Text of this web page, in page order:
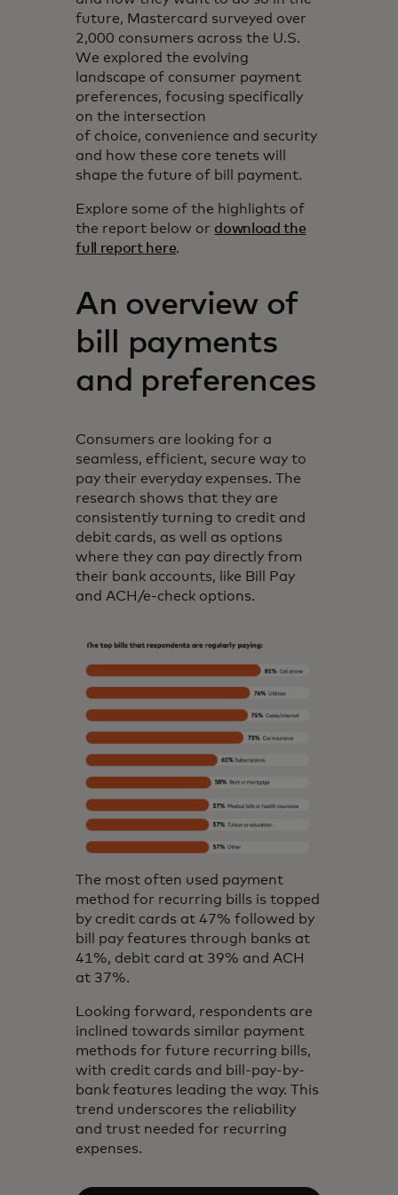
future, Mastercard surveyed over
2,000 consumers across the U.S.
We explored the evolving
landscape of consumer payment
preferences, focusing specifically
on the intersection
of choice, convenience and security
and how these core tenets will
shape the future of bill payment.
Explore some of the highlights of
the report below or download the
full report here.
An overview of
bill payments
and preferences
Consumers are looking for a
seamless, efficient, secure way to
pay their everyday expenses. The
research shows that they are
consistently turning to credit and
debit cards, as well as options
where they can pay directly from
their bank accounts, like Bill Pay
and ACH/e-check options.
The most often used payment
method for recurring bills is topped
by credit cards at 47% followed by
bill pay features through banks at
41%, debit card at 39% and ACH
at 37%.
Looking forward, respondents are
inclined towards similar payment
methods for future recurring bills,
with credit cards and bill-pay-by-
bank features leading the way. This
trend underscores the reliability
and trust needed for recurring
expenses.